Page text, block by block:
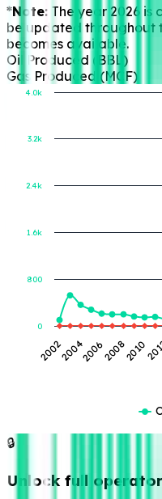
*Note: The year 2026 is
be updated throughout
becomes available.
Oil Produced (BBL)
Gas Produced (MCF)
2002 2008
20042006 2010
0
4.0k
800
1.6k
2.4k
3.2k
🔒
Unlock full